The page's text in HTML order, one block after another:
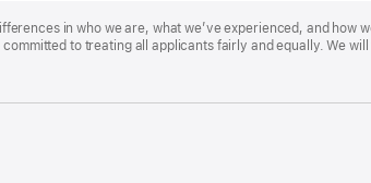
in who we are, what we’ve experienced, and how
to treating all applicants fairly and equally. We